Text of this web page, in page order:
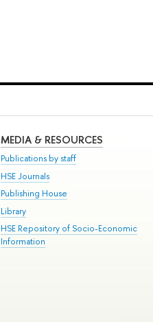
MEDIA & RESOURCES
Publications by staff
HSE Journals
Publishing House
Library
HSE Repository of Socio-Economic
Information